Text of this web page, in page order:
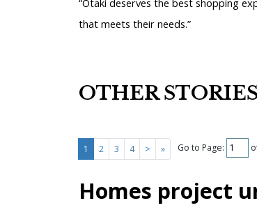
“Ōtaki deserves the best shopping
that meets their needs.”
OTHER STORIES
1 2 3 4 > » Go to Page:
Homes project